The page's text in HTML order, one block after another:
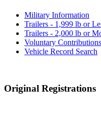
Military Information
Trailers - 1,999 lb or
Trailers - 2,000 lb or
Voluntary Contributions
Vehicle Record Search
Original Registrations